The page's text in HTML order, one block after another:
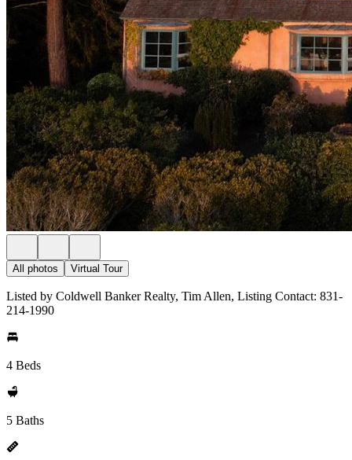
All photos Virtual Tour
Listed by Coldwell Banker Realty, Tim Allen, Listing Contact: 831-
214-1990
4 Beds
5 Baths